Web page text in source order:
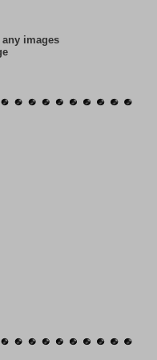
images